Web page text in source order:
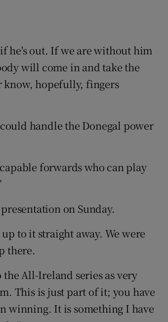
he's out. If we are without him
will come in and take the
know, hopefully, fingers
handle the Donegal power
forwards who can play
on Sunday.
to it straight away. We were
there.
All-Ireland series as very
This is just part of it; you have
winning. It is something I have